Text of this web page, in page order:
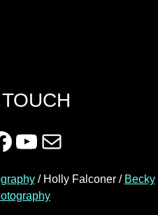
YouTube
Mail
/ Holly Falconer / Becky